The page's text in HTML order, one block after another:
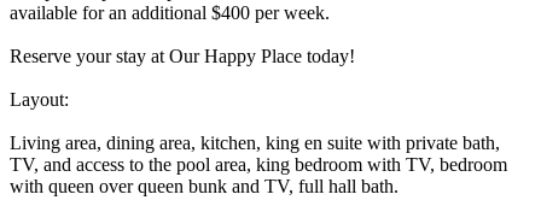
available for an additional $400 per week.
Reserve your stay at Our Happy Place today!
Layout:
Living area, dining area, kitchen, king en suite with private bath,
TV, and access to the pool area, king bedroom with TV, bedroom
with queen over queen bunk and TV, full hall bath.